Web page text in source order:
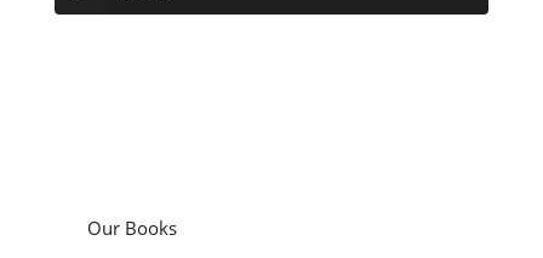
Our Books